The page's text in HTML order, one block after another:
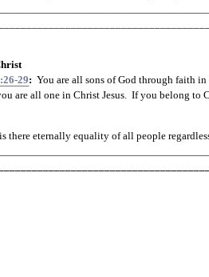
29: You are all sons of God through faith
are all one in Christ Jesus.  If you belong to
there eternally equality of all people